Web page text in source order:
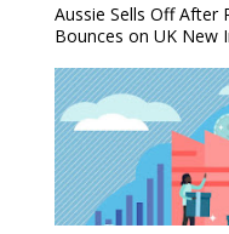
Aussie Sells Off After
Bounces on UK New